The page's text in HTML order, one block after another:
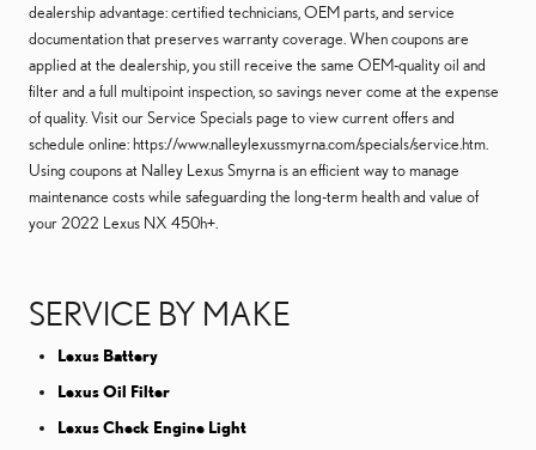
dealership advantage: certified technicians, OEM parts, and service
documentation that preserves warranty coverage. When coupons are
applied at the dealership, you still receive the same OEM-quality oil and
filter and a full multipoint inspection, so savings never come at the expense
of quality. Visit our Service Specials page to view current offers and
schedule online: https://www.nalleylexussmyrna.com/specials/service.htm.
Using coupons at Nalley Lexus Smyrna is an efficient way to manage
maintenance costs while safeguarding the long-term health and value of
your 2022 Lexus NX 450h+.
SERVICE BY MAKE
Lexus Battery
Lexus Oil Filter
Lexus Check Engine Light